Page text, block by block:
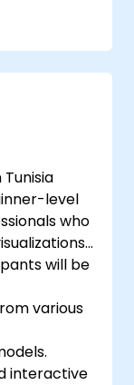
for
within
(PL-
level
who
will be
various
interactive